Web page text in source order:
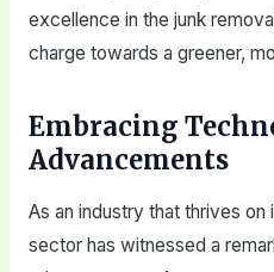
excellence in the junk
charge towards a greener,
Embracing
Advancements
As an industry that thrives on
sector has witnessed a